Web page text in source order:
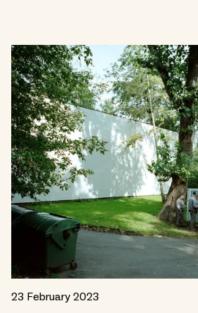
23 February 2023